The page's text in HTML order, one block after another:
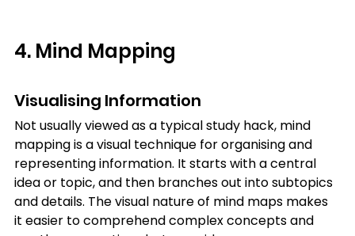
4. Mind Mapping
Visualising Information
Not usually viewed as a typical study hack, mind
mapping is a visual technique for organising and
representing information. It starts with a central
idea or topic, and then branches out into subtopics
and details. The visual nature of mind maps makes
it easier to comprehend complex concepts and